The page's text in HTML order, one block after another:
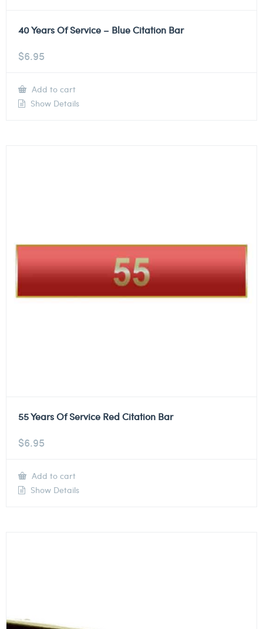
40 Years Of Service – Blue Citation Bar
$6.95
Add to cart
Show Details
55 Years Of Service Red Citation Bar
$6.95
Add to cart
Show Details